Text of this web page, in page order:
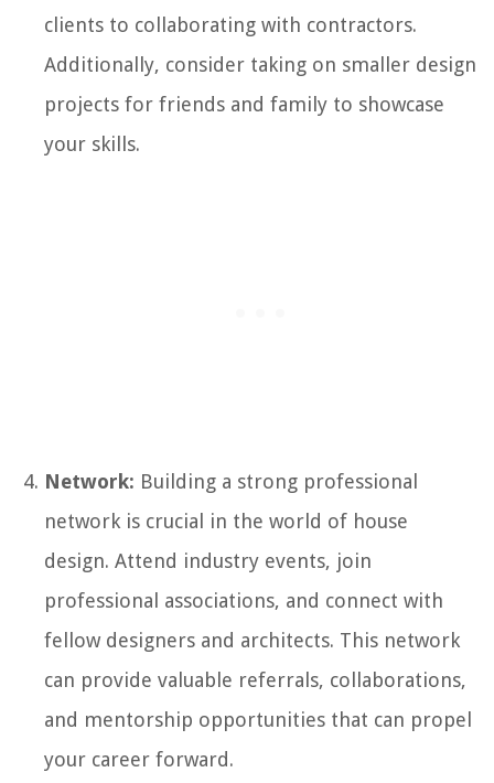
clients to collaborating with contractors.
Additionally, consider taking on smaller design
projects for friends and family to showcase
your skills.
Network: Building a strong professional
network is crucial in the world of house
design. Attend industry events, join
professional associations, and connect with
fellow designers and architects. This network
can provide valuable referrals, collaborations,
and mentorship opportunities that can propel
your career forward.